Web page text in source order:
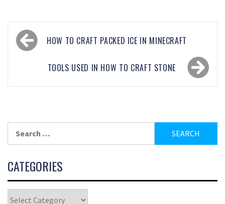
HOW TO CRAFT PACKED ICE IN MINECRAFT
TOOLS USED IN HOW TO CRAFT STONE
CATEGORIES